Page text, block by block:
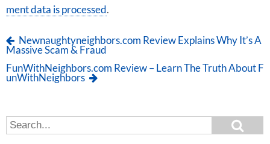
ment data is processed .
Newnaughtyneighbors.com Review Explains Why It’s A
Massive Scam & Fraud
FunWithNeighbors.com Review – Learn The Truth About F
unWithNeighbors
S
e
e